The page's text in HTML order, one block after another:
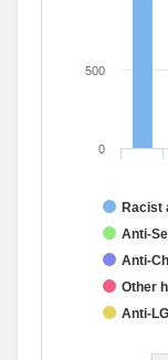
Racist
Anti-
Anti-
Other
Anti-
0
500